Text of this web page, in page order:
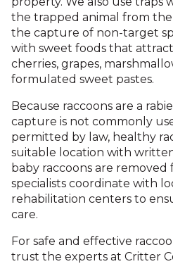
the trapped animal from
the capture of non-target
with sweet foods that attract
cherries, grapes,
formulated sweet pastes.
Because raccoons are a
capture is not commonly
permitted by law, healthy
suitable location with
baby raccoons are
specialists coordinate with
rehabilitation centers to
care.
For safe and effective
trust the experts at Critter